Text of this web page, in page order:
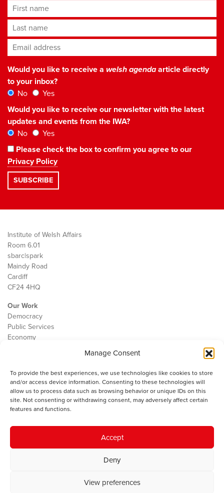
Manage Consent
To provide the best experiences, we use technologies like cookies to store
and/or access device information. Consenting to these technologies will
allow us to process data such as browsing behavior or unique IDs on this
site. Not consenting or withdrawing consent, may adversely affect certain
features and functions.
Accept
Deny
View preferences
First name
Last name
Email address*
Would you like to receive a welsh agendaarticle directly
to your inbox?
No
Yes
Would you like to receive our newsletter with the latest
updates and events from the IWA?
No
Yes
Please check the box to confirm you agree to our
Privacy Policy
Institute of Welsh Affairs
Room 6.01
sbarc|spark
Maindy Road
Cardiff
CF24 4HQ
Our Work
Democracy
Public Services
Economy
Contact
Cookie Policy
The IWA gratefully acknowledges the financial support of the Books
Council of Wales for
© 2025 Institute of Welsh Affairs. All Rights Reserved.
Charity Number: 1078435 | Registered Company: 02151006